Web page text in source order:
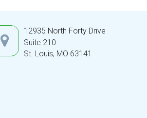
12935 North Forty Drive
Suite 210
St. Louis, MO 63141